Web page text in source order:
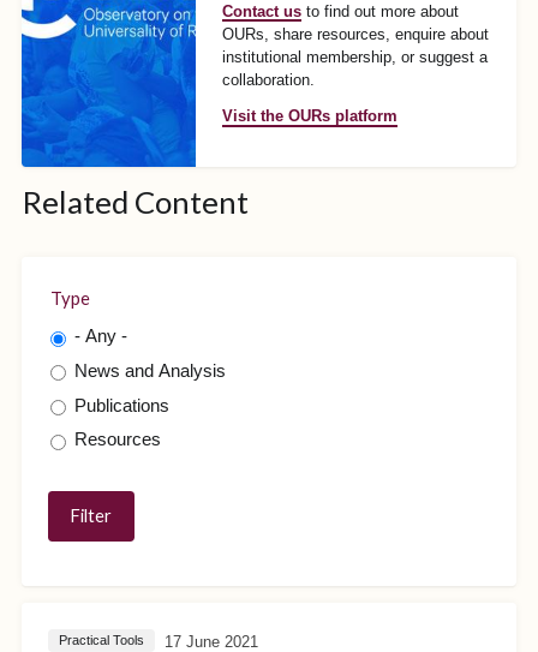
Contact usto find out more about
OURs, share resources, enquire about
institutional membership, or suggest a
collaboration.
Visit the OURs platform
Related Content
Type
- Any -
News and Analysis
Publications
Resources
Practical Tools 17 June 2021